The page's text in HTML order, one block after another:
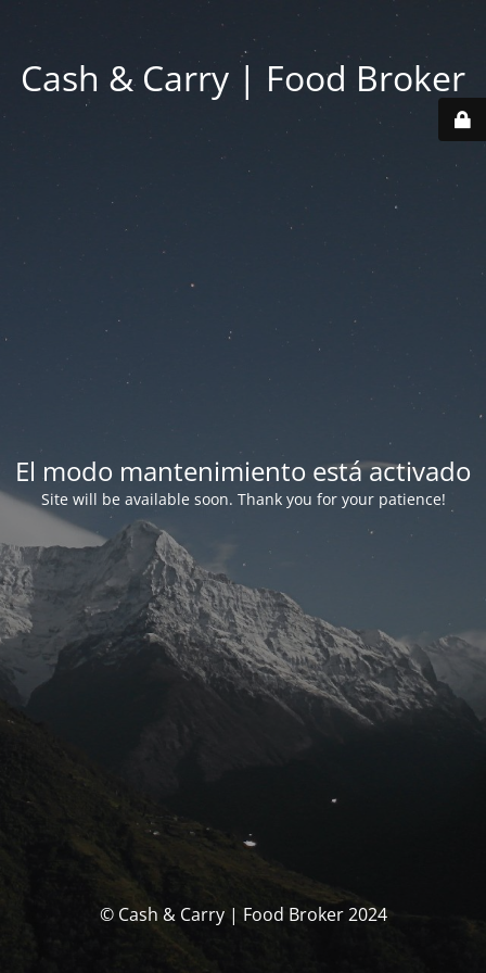
Cash & Carry | Food Broker
El modo mantenimiento está activado
Site will be available soon. Thank you for your patience!
© Cash & Carry | Food Broker 2024